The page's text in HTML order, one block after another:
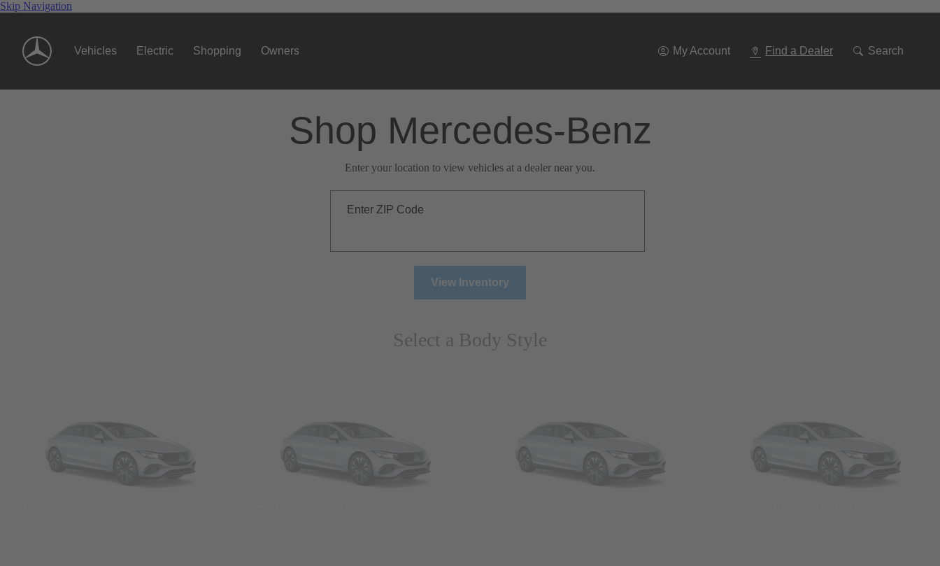
Skip Navigation
Vehicles Electric Shopping Owners My Account Find a Dealer Search
Shop Mercedes-Benz
Enter your location to view vehicles at a dealer near you.
Enter ZIP Code
View Inventory
Select a Body Style